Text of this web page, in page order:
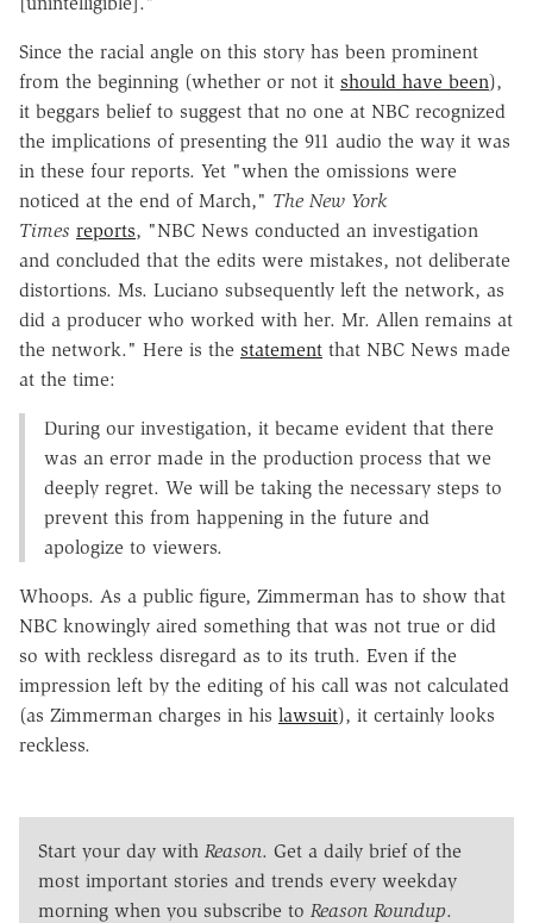
Since the racial angle on this story has been prominent
from the beginning (whether or not it should have been),
it beggars belief to suggest that no one at NBC recognized
the implications of presenting the 911 audio the way it was
in these four reports. Yet "when the omissions were
noticed at the end of March," The New York
Times reports, "NBC News conducted an investigation
and concluded that the edits were mistakes, not deliberate
distortions. Ms. Luciano subsequently left the network, as
did a producer who worked with her. Mr. Allen remains at
the network." Here is the statement that NBC News made
at the time:
During our investigation, it became evident that there
was an error made in the production process that we
deeply regret. We will be taking the necessary steps to
prevent this from happening in the future and
apologize to viewers.
Whoops. As a public figure, Zimmerman has to show that
NBC knowingly aired something that was not true or did
so with reckless disregard as to its truth. Even if the
impression left by the editing of his call was not calculated
(as Zimmerman charges in his lawsuit), it certainly looks
reckless.
Start your day with Reason. Get a daily brief of the
most important stories and trends every weekday
morning when you subscribe to Reason Roundup.